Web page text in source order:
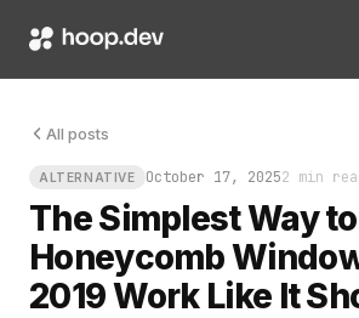
All posts
ALTERNATIVE October 17, 20252 min
The Simplest Way
Honeycomb
2019 Work Like It
Windows admins know the pain: